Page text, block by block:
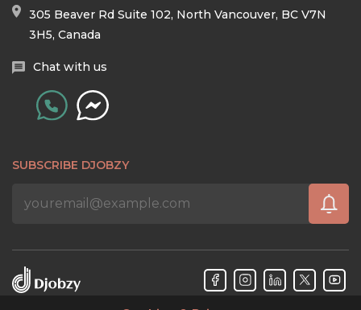
305 Beaver Rd Suite 102, North Vancouver, BC V7N
3H5, Canada
Chat with us
SUBSCRIBE DJOBZY